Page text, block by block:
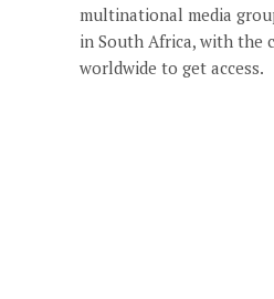
multinational media
in South Africa, with the
worldwide to get access.